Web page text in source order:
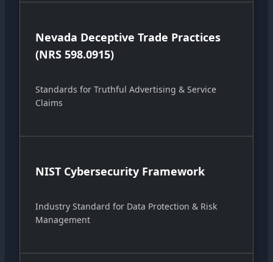
Nevada Deceptive Trade Practices
(NRS 598.0915)
Standards for Truthful Advertising & Service
Claims
NIST Cybersecurity Framework
Industry Standard for Data Protection & Risk
Management